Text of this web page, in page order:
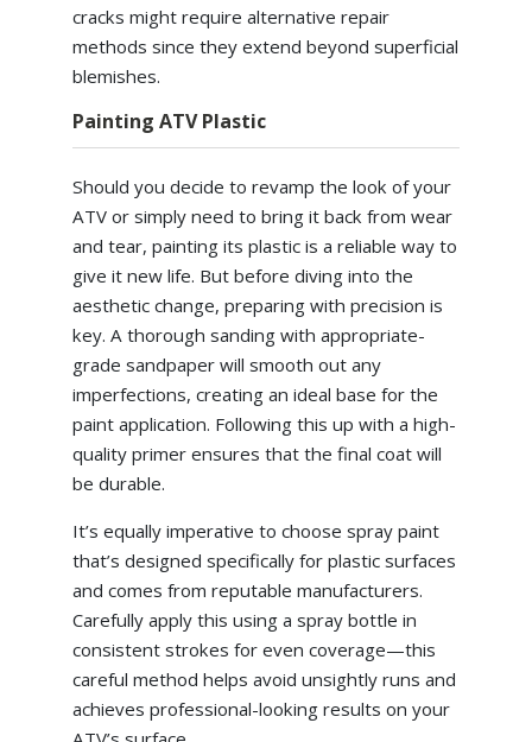
cracks might require alternative repair
methods since they extend beyond superficial
blemishes.
Painting ATV Plastic
Should you decide to revamp the look of your
ATV or simply need to bring it back from wear
and tear, painting its plastic is a reliable way to
give it new life. But before diving into the
aesthetic change, preparing with precision is
key. A thorough sanding with appropriate-
grade sandpaper will smooth out any
imperfections, creating an ideal base for the
paint application. Following this up with a high-
quality primer ensures that the final coat will
be durable.
It’s equally imperative to choose spray paint
that’s designed specifically for plastic surfaces
and comes from reputable manufacturers.
Carefully apply this using a spray bottle in
consistent strokes for even coverage—this
careful method helps avoid unsightly runs and
achieves professional-looking results on your